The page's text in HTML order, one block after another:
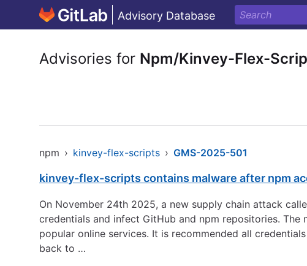
Advisory Database
Advisories for Npm/Kinvey-Flex-
npm › kinvey-flex-scripts › GMS-2025-501
kinvey-flex-scripts contains malware after npm
On November 24th 2025, a new supply chain attack
credentials and infect GitHub and npm repositories.
popular online services. It is recommended all
back to …